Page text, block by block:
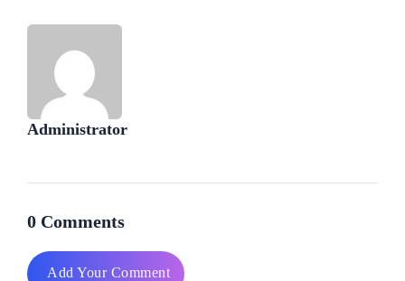
Administrator
0 Comments
Add Your Comment